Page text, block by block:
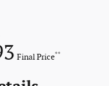
Final Price**